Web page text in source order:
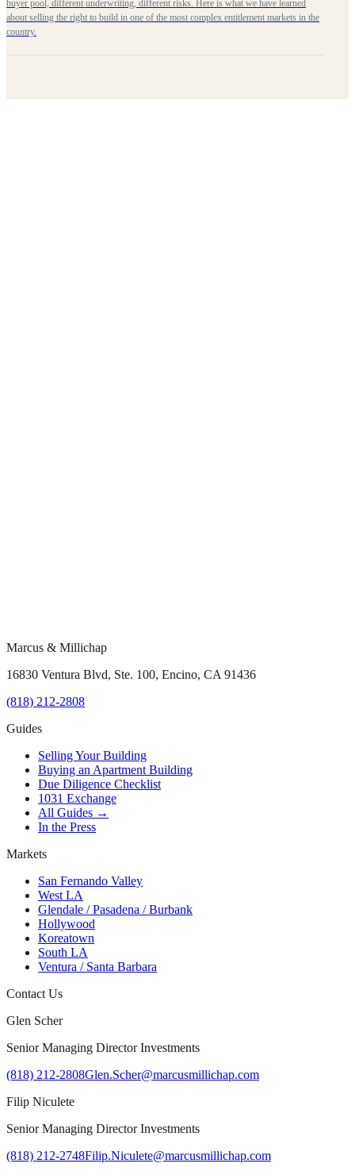
buyer pool, different underwriting, different risks. Here is what we have learned
about selling the right to build in one of the most complex entitlement markets in the
country.
Marcus & Millichap
16830 Ventura Blvd, Ste. 100, Encino, CA 91436
(818) 212-2808
Guides
Selling Your Building
Buying an Apartment Building
Due Diligence Checklist
1031 Exchange
All Guides →
In the Press
Markets
San Fernando Valley
West LA
Glendale / Pasadena / Burbank
Hollywood
Koreatown
South LA
Ventura / Santa Barbara
Contact Us
Glen Scher
Senior Managing Director Investments
(818) 212-2808Glen.Scher@marcusmillichap.com
Filip Niculete
Senior Managing Director Investments
(818) 212-2748Filip.Niculete@marcusmillichap.com